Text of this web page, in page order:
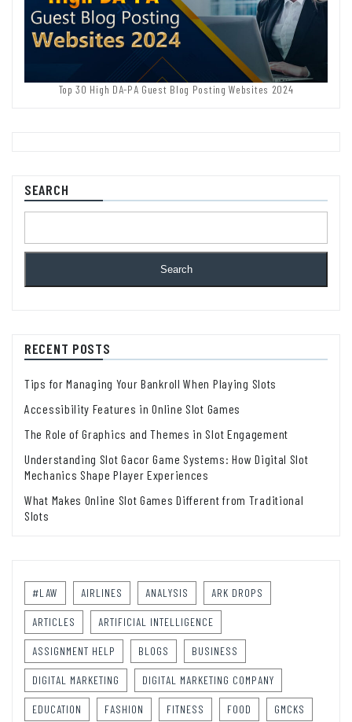
Top 30 High DA-PA Guest Blog Posting Websites 2024
SEARCH
Search
RECENT POSTS
Tips for Managing Your Bankroll When Playing Slots
Accessibility Features in Online Slot Games
The Role of Graphics and Themes in Slot Engagement
Understanding Slot Gacor Game Systems: How Digital Slot
Mechanics Shape Player Experiences
What Makes Online Slot Games Different from Traditional
Slots
#LAW AIRLINES ANALYSIS ARK DROPS
ARTICLES ARTIFICIAL INTELLIGENCE
ASSIGNMENT HELP BLOGS BUSINESS
DIGITAL MARKETING DIGITAL MARKETING COMPANY
EDUCATION FASHION FITNESS FOOD GMCKS